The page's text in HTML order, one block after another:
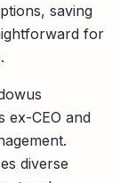
saving
for
ex-CEO and
diverse